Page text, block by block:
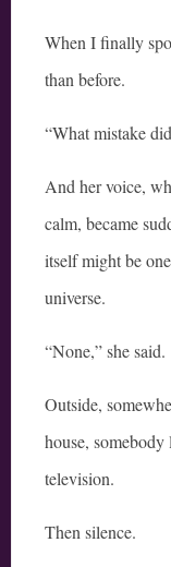
When I finally
than before.
“What mistake
And her voice,
calm, became
itself might be
universe.
“None,” she said.
Outside,
house,
television.
Then silence.